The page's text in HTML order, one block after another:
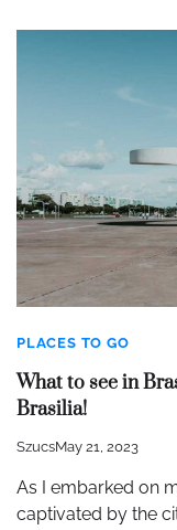
PLACES TO GO
What to see in
Brasilia!
SzucsMay 21, 2023
As I embarked on
captivated by the